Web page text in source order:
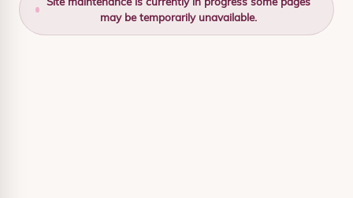
may be temporarily unavailable.